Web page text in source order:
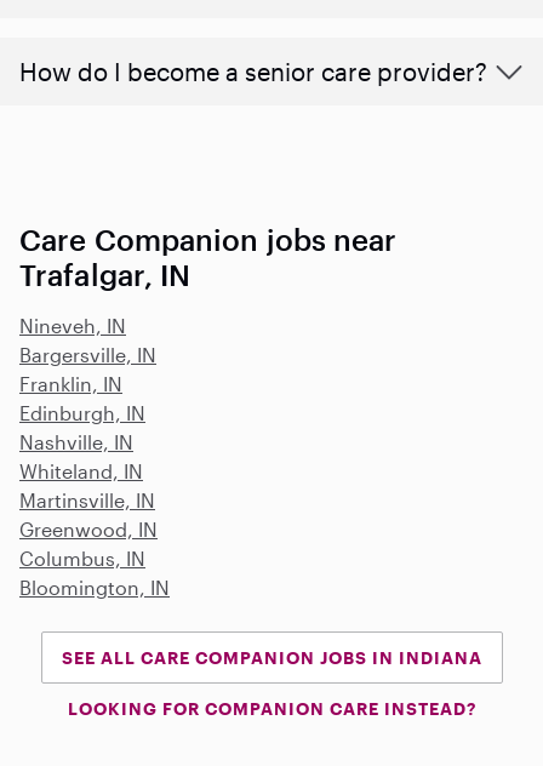
How do I become a senior care provider?
Care Companion jobs near
Trafalgar, IN
Nineveh, IN
Bargersville, IN
Franklin, IN
Edinburgh, IN
Nashville, IN
Whiteland, IN
Martinsville, IN
Greenwood, IN
Columbus, IN
Bloomington, IN
SEE ALL CARE COMPANION JOBS IN INDIANA
LOOKING FOR COMPANION CARE INSTEAD?